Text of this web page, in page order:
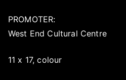
PROMOTER:
West End Cultural Centre
11 x 17, colour